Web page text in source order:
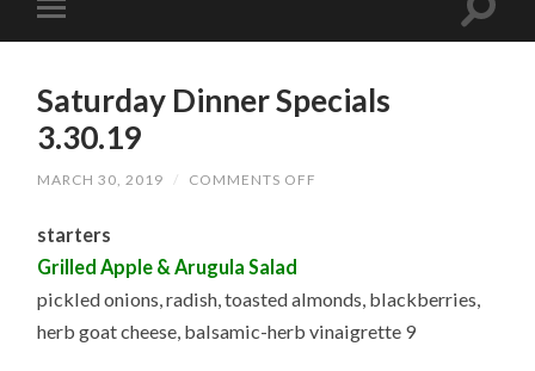
Saturday Dinner Specials
3.30.19
MARCH 30, 2019 / COMMENTS OFF
starters
Grilled Apple & Arugula Salad
pickled onions, radish, toasted almonds, blackberries,
herb goat cheese, balsamic-herb vinaigrette 9